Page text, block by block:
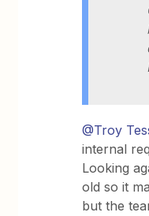
@Troy
internal
Looking
old so it
but the